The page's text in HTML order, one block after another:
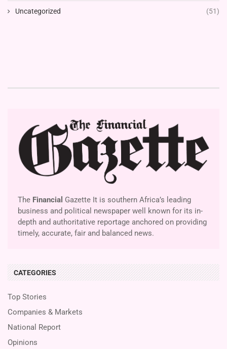
Uncategorized (51)
The Financial Gazette It is southern Africa’s leading
business and political newspaper well known for its in-
depth and authoritative reportage anchored on providing
timely, accurate, fair and balanced news.
CATEGORIES
Top Stories
Companies & Markets
National Report
Opinions